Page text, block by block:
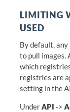
LIMITING
USED
By default,
to pull images.
which
registries are
setting in the
Under API ->